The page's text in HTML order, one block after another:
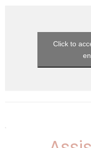
Click to